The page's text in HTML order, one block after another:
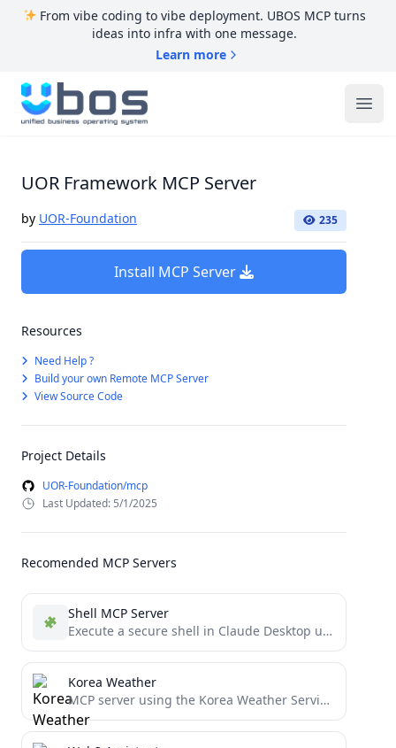
From vibe coding to vibe deployment. UBOS MCP turns
ideas into infra with one message.
Learn more
UBOS
UOR Framework MCP Server
by UOR-Foundation 235
Install MCP Server
Resources
Need Help ?
Build your own Remote MCP Server
View Source Code
Project Details
UOR-Foundation/mcp
Last Updated: 5/1/2025
Recomended MCP Servers
Shell MCP Server
Execute a secure shell in Claude Desktop using the Model Context Protocol.
Korea Weather
MCP server using the Korea Weather Service (KWS)